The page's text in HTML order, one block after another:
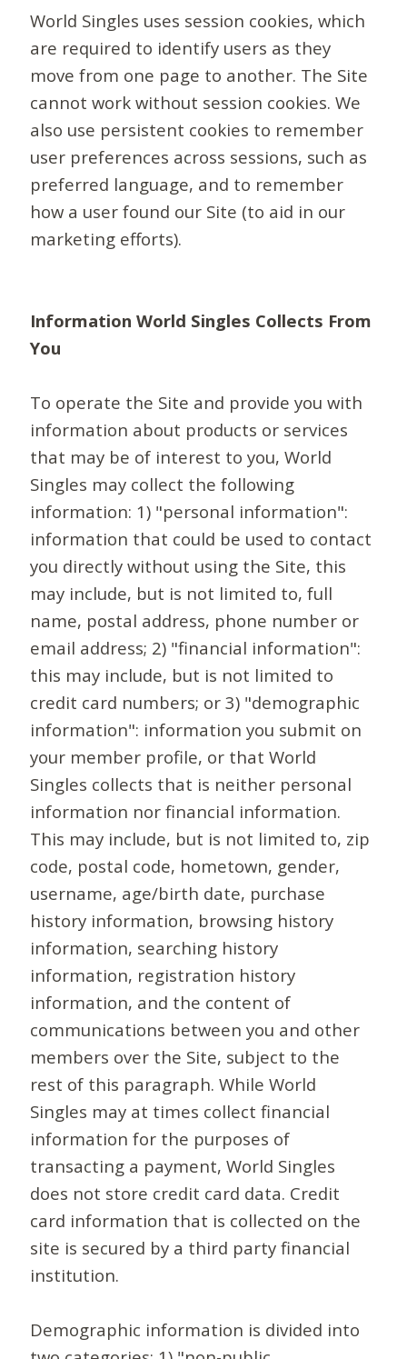
World Singles uses session cookies, which
are required to identify users as they
move from one page to another. The Site
cannot work without session cookies. We
also use persistent cookies to remember
user preferences across sessions, such as
preferred language, and to remember
how a user found our Site (to aid in our
marketing efforts).
Information World Singles Collects From
You
To operate the Site and provide you with
information about products or services
that may be of interest to you, World
Singles may collect the following
information: 1) "personal information":
information that could be used to contact
you directly without using the Site, this
may include, but is not limited to, full
name, postal address, phone number or
email address; 2) "financial information":
this may include, but is not limited to
credit card numbers; or 3) "demographic
information": information you submit on
your member profile, or that World
Singles collects that is neither personal
information nor financial information.
This may include, but is not limited to, zip
code, postal code, hometown, gender,
username, age/birth date, purchase
history information, browsing history
information, searching history
information, registration history
information, and the content of
communications between you and other
members over the Site, subject to the
rest of this paragraph. While World
Singles may at times collect financial
information for the purposes of
transacting a payment, World Singles
does not store credit card data. Credit
card information that is collected on the
site is secured by a third party financial
institution.
Demographic information is divided into